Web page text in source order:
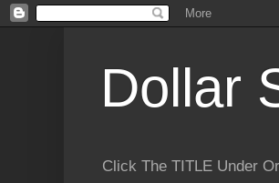
Dollar
Click The TITLE Under